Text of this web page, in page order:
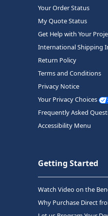
Your Order Status
My Quote Status
Get Help with Your
International Shipping
Return Policy
Terms and Conditions
Privacy Notice
Your Privacy Choices
Frequently Asked
Accessibility Menu
Getting Started
Watch Video on the
Why Purchase Direct